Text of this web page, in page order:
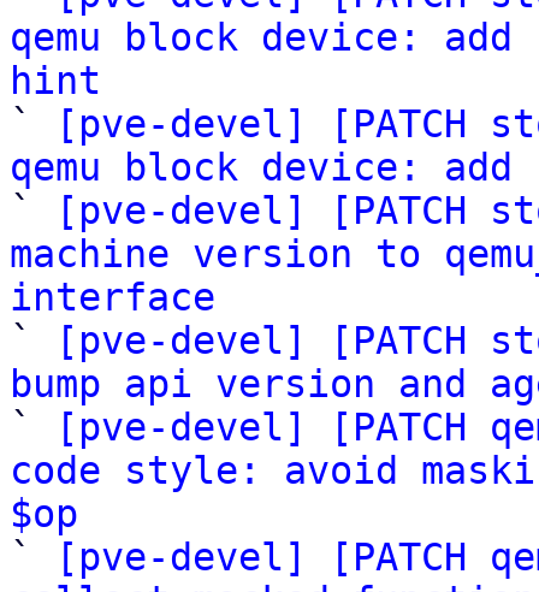
qemu block device:
hint
`
[pve-devel] [PATCH
qemu block device:
`
[pve-devel] [PATCH
machine version to
interface
`
[pve-devel] [PATCH
bump api version and
`
[pve-devel] [PATCH
code style: avoid
$op
`
[pve-devel] [PATCH